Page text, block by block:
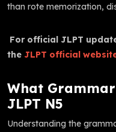
than rote memorization,
For official JLPT
the JLPT official
What
JLPT N5
Understanding the